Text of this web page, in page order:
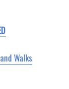
Walks